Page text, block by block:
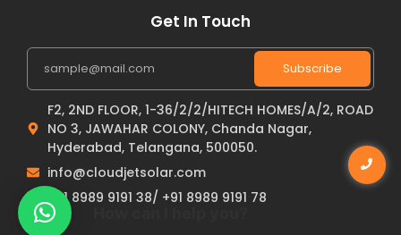
Get In Touch
Subscribe
F2, 2ND FLOOR, 1-36/2/2/HITECH HOMES/A/2, ROAD
NO 3, JAWAHAR COLONY, Chanda Nagar,
Hyderabad, Telangana, 500050.
info@cloudjetsolar.com
+91 8989 9191 38/ +91 8989 9191 78